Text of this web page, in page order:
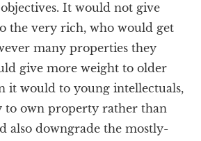
It would not give
the very rich, who would get
many properties they
give more weight to older
it would to young intellectuals,
to own property rather than
also downgrade the mostly-